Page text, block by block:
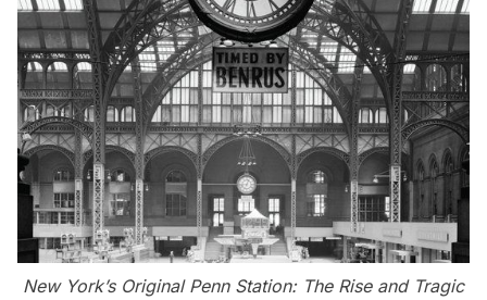
New York’s Original Penn Station: The Rise and Tragic